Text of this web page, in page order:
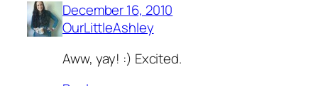
December 16, 2010
OurLittleAshley
Aww, yay! :) Excited.